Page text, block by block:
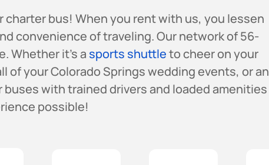
bus! When you rent with us, you lessen
convenience of traveling. Our network of 56-
Whether it’s a sports shuttleto cheer on your
of your Colorado Springs wedding events, or an
buses with trained drivers and loaded amenities
possible!